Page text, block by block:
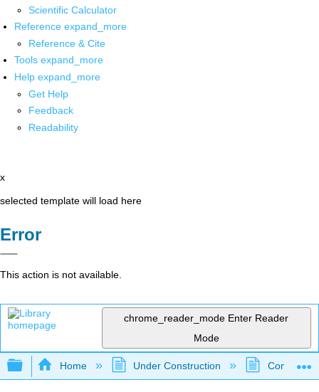
Scientific Calculator
Reference expand_more
Reference & Cite
Tools expand_more
Help expand_more
Get Help
Feedback
Readability
x
selected template will load here
Error
This action is not available.
chrome_reader_mode Enter Reader
Mode
Expand/collapse global hierarchy
Home Under Construction